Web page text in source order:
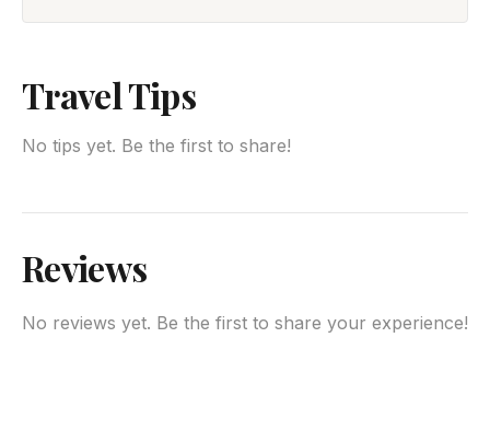
Travel Tips
No tips yet. Be the first to share!
Reviews
No reviews yet. Be the first to share your experience!